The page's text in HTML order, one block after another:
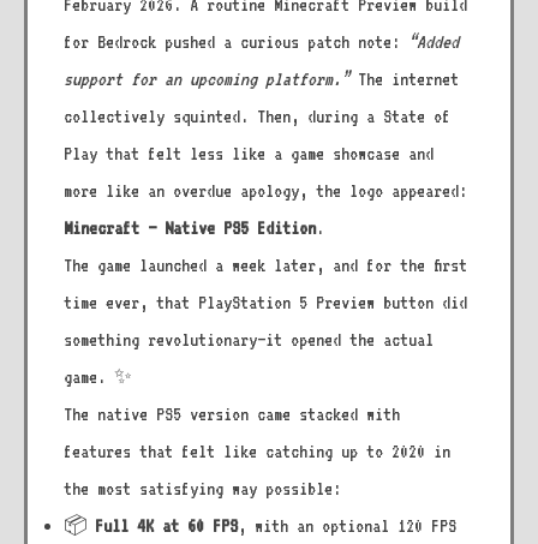
February 2026. A routine Minecraft Preview build
for Bedrock pushed a curious patch note:
“Added
support for an upcoming platform.”The internet
collectively squinted. Then, during a State of
Play that felt less like a game showcase and
more like an overdue apology, the logo appeared:
Minecraft – Native PS5 Edition.
The game launched a week later, and for the first
time ever, that PlayStation 5 Preview button did
something revolutionary—it opened the actual
game. ✨
The native PS5 version came stacked with
features that felt like catching up to 2020 in
the most satisfying way possible:
📦 Full 4K at 60 FPS, with an optional 120 FPS